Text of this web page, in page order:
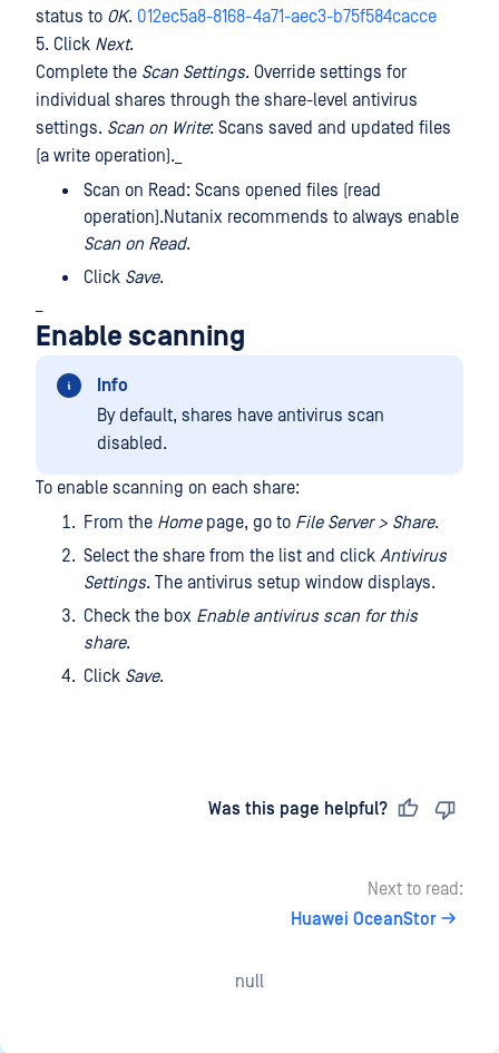
status to OK. 012ec5a8-8168-4a71-aec3-b75f584cacce
5. Click Next.
Complete the Scan Settings. Override settings for
individual shares through the share-level antivirus
settings. Scan on Write: Scans saved and updated files
(a write operation)._
Scan on Read: Scans opened files (read
operation).Nutanix recommends to always enable
Scan on Read.
Click Save.
Enable scanning
Info
By default, shares have antivirus scan
disabled.
To enable scanning on each share:
From the Homepage, go to File Server > Share.
Select the share from the list and click Antivirus
Settings. The antivirus setup window displays.
Check the box Enable antivirus scan for this
share.
Click Save.
Was this page helpful?
Next to read:
Huawei OceanStor
null